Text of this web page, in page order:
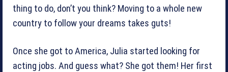
thing to do, don’t you think? Moving to a whole new
country to follow your dreams takes guts!
Once she got to America, Julia started looking for
acting jobs. And guess what? She got them! Her first